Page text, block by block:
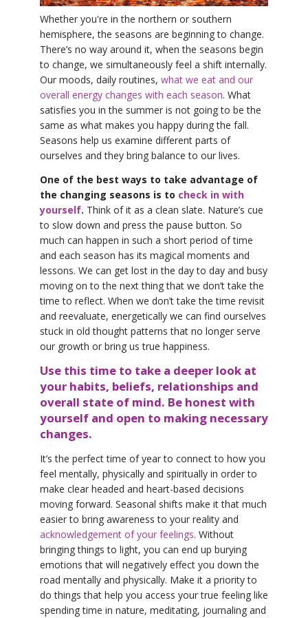
Whether you're in the northern or southern
hemisphere, the seasons are beginning to change.
There’s no way around it, when the seasons begin
to change, we simultaneously feel a shift internally.
Our moods, daily routines, what we eat and our
overall energy changes with each season. What
satisfies you in the summer is not going to be the
same as what makes you happy during the fall.
Seasons help us examine different parts of
ourselves and they bring balance to our lives.
One of the best ways to take advantage of
the changing seasons is to check in with
yourself. Think of it as a clean slate. Nature’s cue
to slow down and press the pause button. So
much can happen in such a short period of time
and each season has its magical moments and
lessons. We can get lost in the day to day and busy
moving on to the next thing that we don’t take the
time to reflect. When we don’t take the time revisit
and reevaluate, energetically we can find ourselves
stuck in old thought patterns that no longer serve
our growth or bring us true happiness.
Use this time to take a deeper look at
your habits, beliefs, relationships and
overall state of mind. Be honest with
yourself and open to making necessary
changes.
It’s the perfect time of year to connect to how you
feel mentally, physically and spiritually in order to
make clear headed and heart-based decisions
moving forward. Seasonal shifts make it that much
easier to bring awareness to your reality and
acknowledgement of your feelings. Without
bringing things to light, you can end up burying
emotions that will negatively effect you down the
road mentally and physically. Make it a priority to
do things that help you access your true feeling like
spending time in nature, meditating, journaling and